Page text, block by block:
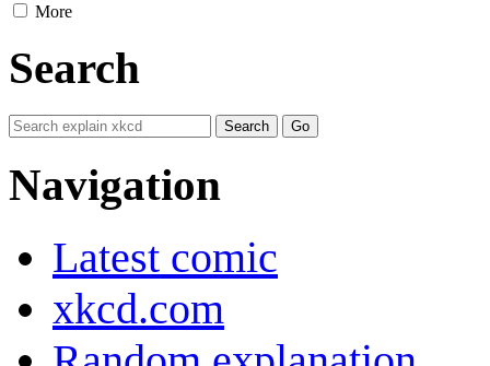
More
Search
Navigation
Latest comic
xkcd.com